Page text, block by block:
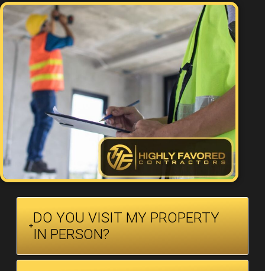
DO YOU VISIT MY PROPERTY
IN PERSON?